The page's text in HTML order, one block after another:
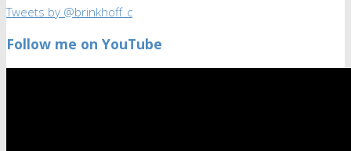
Tweets by @brinkhoff_c
Follow me on YouTube